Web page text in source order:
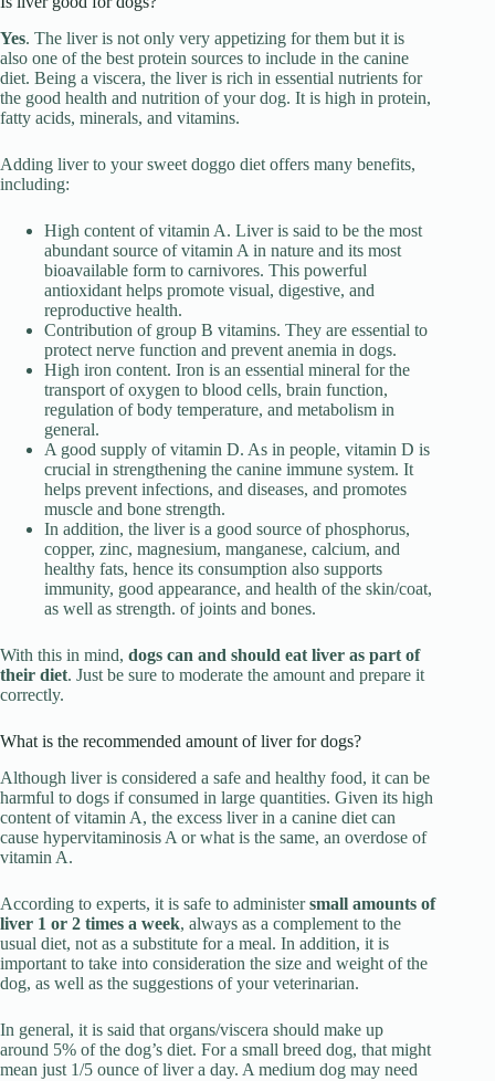
Yes. The liver is not only very appetizing for them but it is
also one of the best protein sources to include in the canine
diet. Being a viscera, the liver is rich in essential nutrients for
the good health and nutrition of your dog. It is high in protein,
fatty acids, minerals, and vitamins.
Adding liver to your sweet doggo diet offers many benefits,
including:
High content of vitamin A. Liver is said to be the most
abundant source of vitamin A in nature and its most
bioavailable form to carnivores. This powerful
antioxidant helps promote visual, digestive, and
reproductive health.
Contribution of group B vitamins. They are essential to
protect nerve function and prevent anemia in dogs.
High iron content. Iron is an essential mineral for the
transport of oxygen to blood cells, brain function,
regulation of body temperature, and metabolism in
general.
A good supply of vitamin D. As in people, vitamin D is
crucial in strengthening the canine immune system. It
helps prevent infections, and diseases, and promotes
muscle and bone strength.
In addition, the liver is a good source of phosphorus,
copper, zinc, magnesium, manganese, calcium, and
healthy fats, hence its consumption also supports
immunity, good appearance, and health of the skin/coat,
as well as strength. of joints and bones.
With this in mind, dogs can and should eat liver as part of
their diet. Just be sure to moderate the amount and prepare it
correctly.
What is the recommended amount of liver for dogs?
Although liver is considered a safe and healthy food, it can be
harmful to dogs if consumed in large quantities. Given its high
content of vitamin A, the excess liver in a canine diet can
cause hypervitaminosis A or what is the same, an overdose of
vitamin A.
According to experts, it is safe to administersmall amounts of
liver 1 or 2 times a week, always as a complement to the
usual diet, not as a substitute for a meal. In addition, it is
important to take into consideration the size and weight of the
dog, as well as the suggestions of your veterinarian.
In general, it is said that organs/viscera should make up
around 5% of the dog’s diet. For a small breed dog, that might
mean just 1/5 ounce of liver a day. A medium dog may need